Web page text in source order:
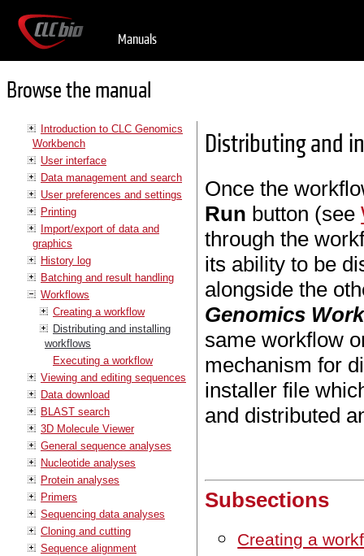
Manuals
Browse the manual
Introduction to CLC Genomics
Workbench
User interface
Data management and search
User preferences and settings
Printing
Import/export of data and
graphics
History log
Batching and result handling
Workflows
Creating a workflow
Distributing and installing
workflows
Executing a workflow
Viewing and editing sequences
Data download
BLAST search
3D Molecule Viewer
General sequence analyses
Nucleotide analyses
Protein analyses
Primers
Sequencing data analyses
Cloning and cutting
Sequence alignment
Distributing and
Once the
Run button (see
through the
its ability to be
alongside the
Genomics
same workflow
mechanism for
installer file
and distributed
Subsections
Creating a